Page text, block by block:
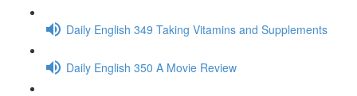
Daily English 349 Taking Vitamins and Supplements
Daily English 350 A Movie Review